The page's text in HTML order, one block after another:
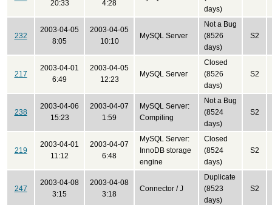
20:33
4:28
days)
232
2003-04-05
8:05
2003-04-05
10:10
MySQL Server
Not a Bug
(8526
days)
S2
217
2003-04-01
6:49
2003-04-05
12:23
MySQL Server
Closed
(8526
days)
S2
238
2003-04-06
15:23
2003-04-07
1:59
MySQL Server:
Compiling
Not a Bug
(8524
days)
S2
219
2003-04-01
11:12
2003-04-07
6:48
MySQL Server:
InnoDB storage
engine
Closed
(8524
days)
S2
247
2003-04-08
3:15
2003-04-08
3:18
Connector / J
Duplicate
(8523
days)
S2